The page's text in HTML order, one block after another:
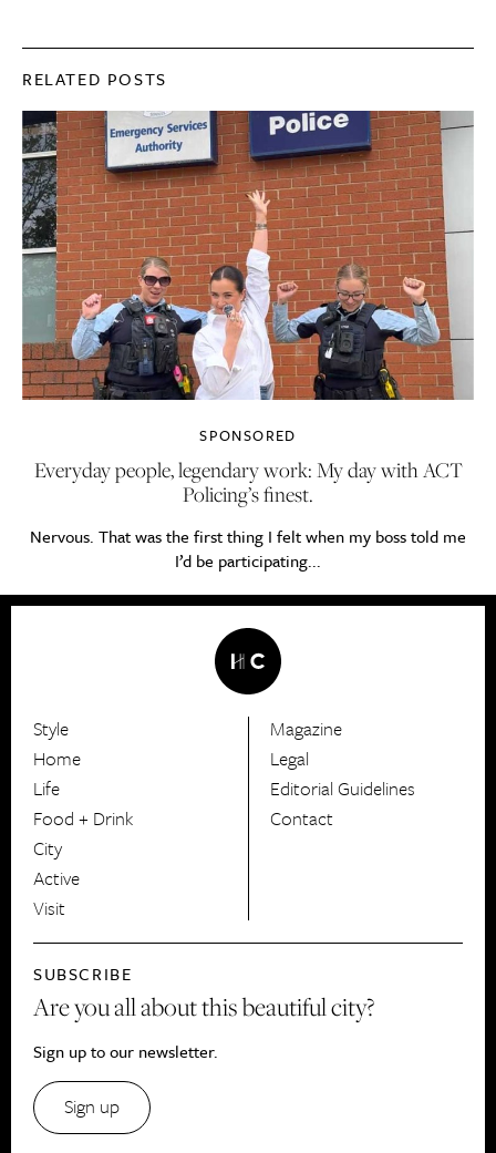
RELATED POSTS
SPONSORED
Everyday people, legendary work: My day with ACT
Policing’s finest.
Nervous. That was the first thing I felt when my boss told me
I’d be participating...
HerCanberra
Style
Home
Life
Food + Drink
City
Active
Visit
Magazine
Legal
Editorial Guidelines
Contact
SUBSCRIBE
Are you all about this beautiful city?
Sign up to our newsletter.
Sign up